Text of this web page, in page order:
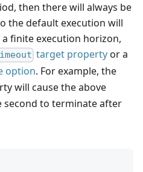
then there will always be
the default execution will
finite execution horizon,
target propertyor a
option. For example, the
will cause the above
to terminate after